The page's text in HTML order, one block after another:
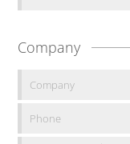
Company